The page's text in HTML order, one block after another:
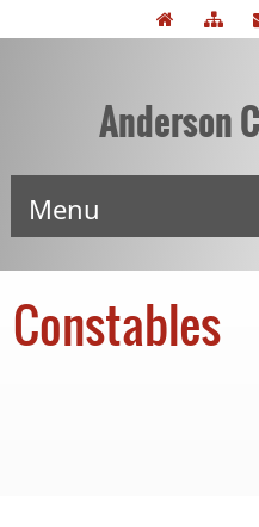
Anderson
Menu
Constables